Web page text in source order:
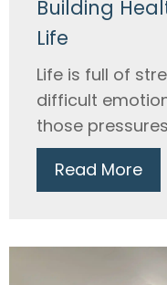
Building
Life
Life is full of
difficult
those
Read More